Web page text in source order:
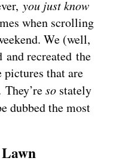
you just know
when scrolling
We (well,
and recreated the
pictures that are
so stately
dubbed the most